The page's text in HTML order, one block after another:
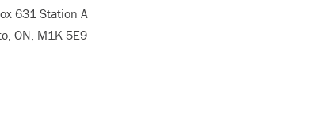
631 Station A
ON, M1K 5E9